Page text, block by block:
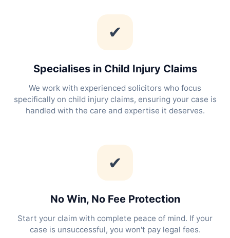
✔
Specialises in Child Injury Claims
We work with experienced solicitors who focus
specifically on child injury claims, ensuring your case is
handled with the care and expertise it deserves.
✔
No Win, No Fee Protection
Start your claim with complete peace of mind. If your
case is unsuccessful, you won't pay legal fees.